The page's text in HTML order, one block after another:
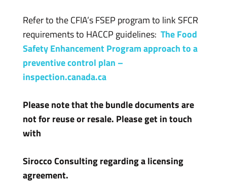
Refer to the CFIA’s FSEP program to link SFCR
requirements to HACCP guidelines: The Food
Safety Enhancement Program approach to a
preventive control plan –
inspection.canada.ca
Please note that the bundle documents are
not for reuse or resale. Please get in touch
with
Sirocco Consulting regarding a licensing
agreement.